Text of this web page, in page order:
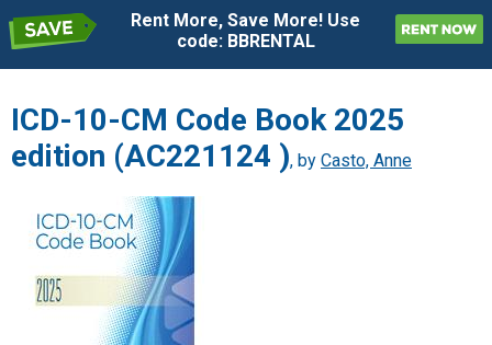
Rent More, Save More! Use
code: BBRENTAL
ICD-10-CM Code Book 2025
edition (AC221124 ), by Casto, Anne